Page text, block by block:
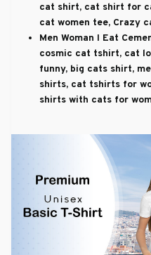
cat shirt, cat shirt for
cat women tee, Crazy
Men Woman I Eat
cosmic cat tshirt, cat
funny, big cats shirt,
shirts, cat tshirts for
shirts with cats for